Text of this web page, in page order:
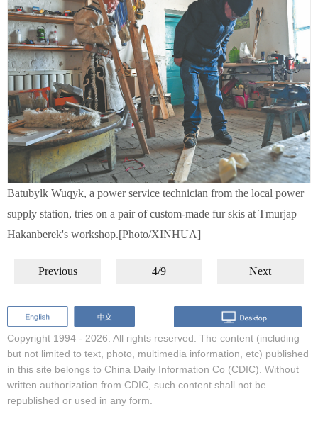
Batubylk Wuqyk, a power service technician from the local power
supply station, tries on a pair of custom-made fur skis at Tmurjap
Hakanberek's workshop.[Photo/XINHUA]
Previous 4/9 Next
Copyright 1994 - 2026. All rights reserved. The content (including
but not limited to text, photo, multimedia information, etc) published
in this site belongs to China Daily Information Co (CDIC). Without
written authorization from CDIC, such content shall not be
republished or used in any form.